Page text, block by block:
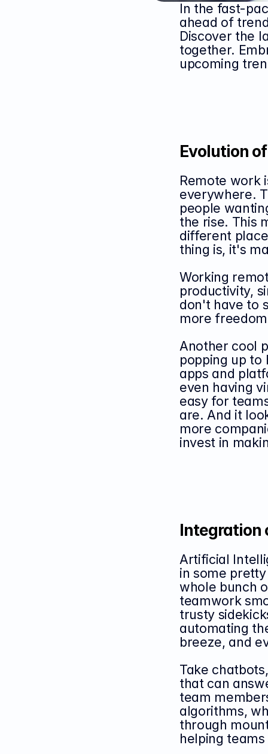
In the fast-
ahead of
Discover the
together.
upcoming
Evolution
Remote work
everywhere.
people
the rise. This
different
thing is, it's
Working
productivity,
don't have to
more
Another cool
popping up
apps and
even having
easy for
are. And it
more
invest in
Integration
Artificial
in some
whole bunch
teamwork
trusty
automating
breeze, and
Take
that can
team
algorithms,
through
helping